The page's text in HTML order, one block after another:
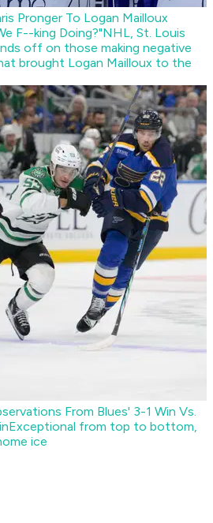
Pronger To Logan Mailloux
F--king Doing?"NHL, St. Louis
off on those making negative
brought Logan Mailloux to the
From Blues' 3-1 Win Vs.
Exceptional from top to bottom,
ice